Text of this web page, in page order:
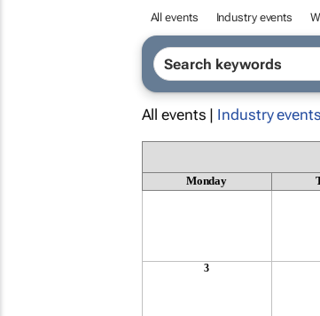
All events Industry events
All events | Industry events
Monday
3